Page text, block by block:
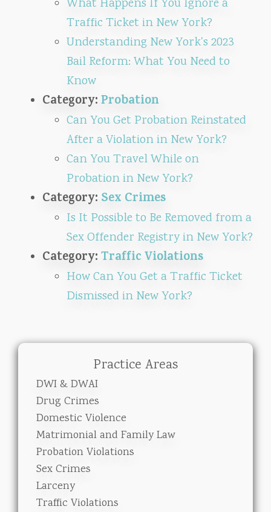
What Happens If You Ignore a
Traffic Ticket in New York?
Understanding New York's 2023
Bail Reform: What You Need to
Know
Category:Probation
Can You Get Probation Reinstated
After a Violation in New York?
Can You Travel While on
Probation in New York?
Category: Sex Crimes
Is It Possible to Be Removed from a
Sex Offender Registry in New York?
Category:Traffic Violations
How Can You Get a Traffic Ticket
Dismissed in New York?
Practice Areas
DWI & DWAI
Drug Crimes
Domestic Violence
Matrimonial and Family Law
Probation Violations
Sex Crimes
Larceny
Traffic Violations